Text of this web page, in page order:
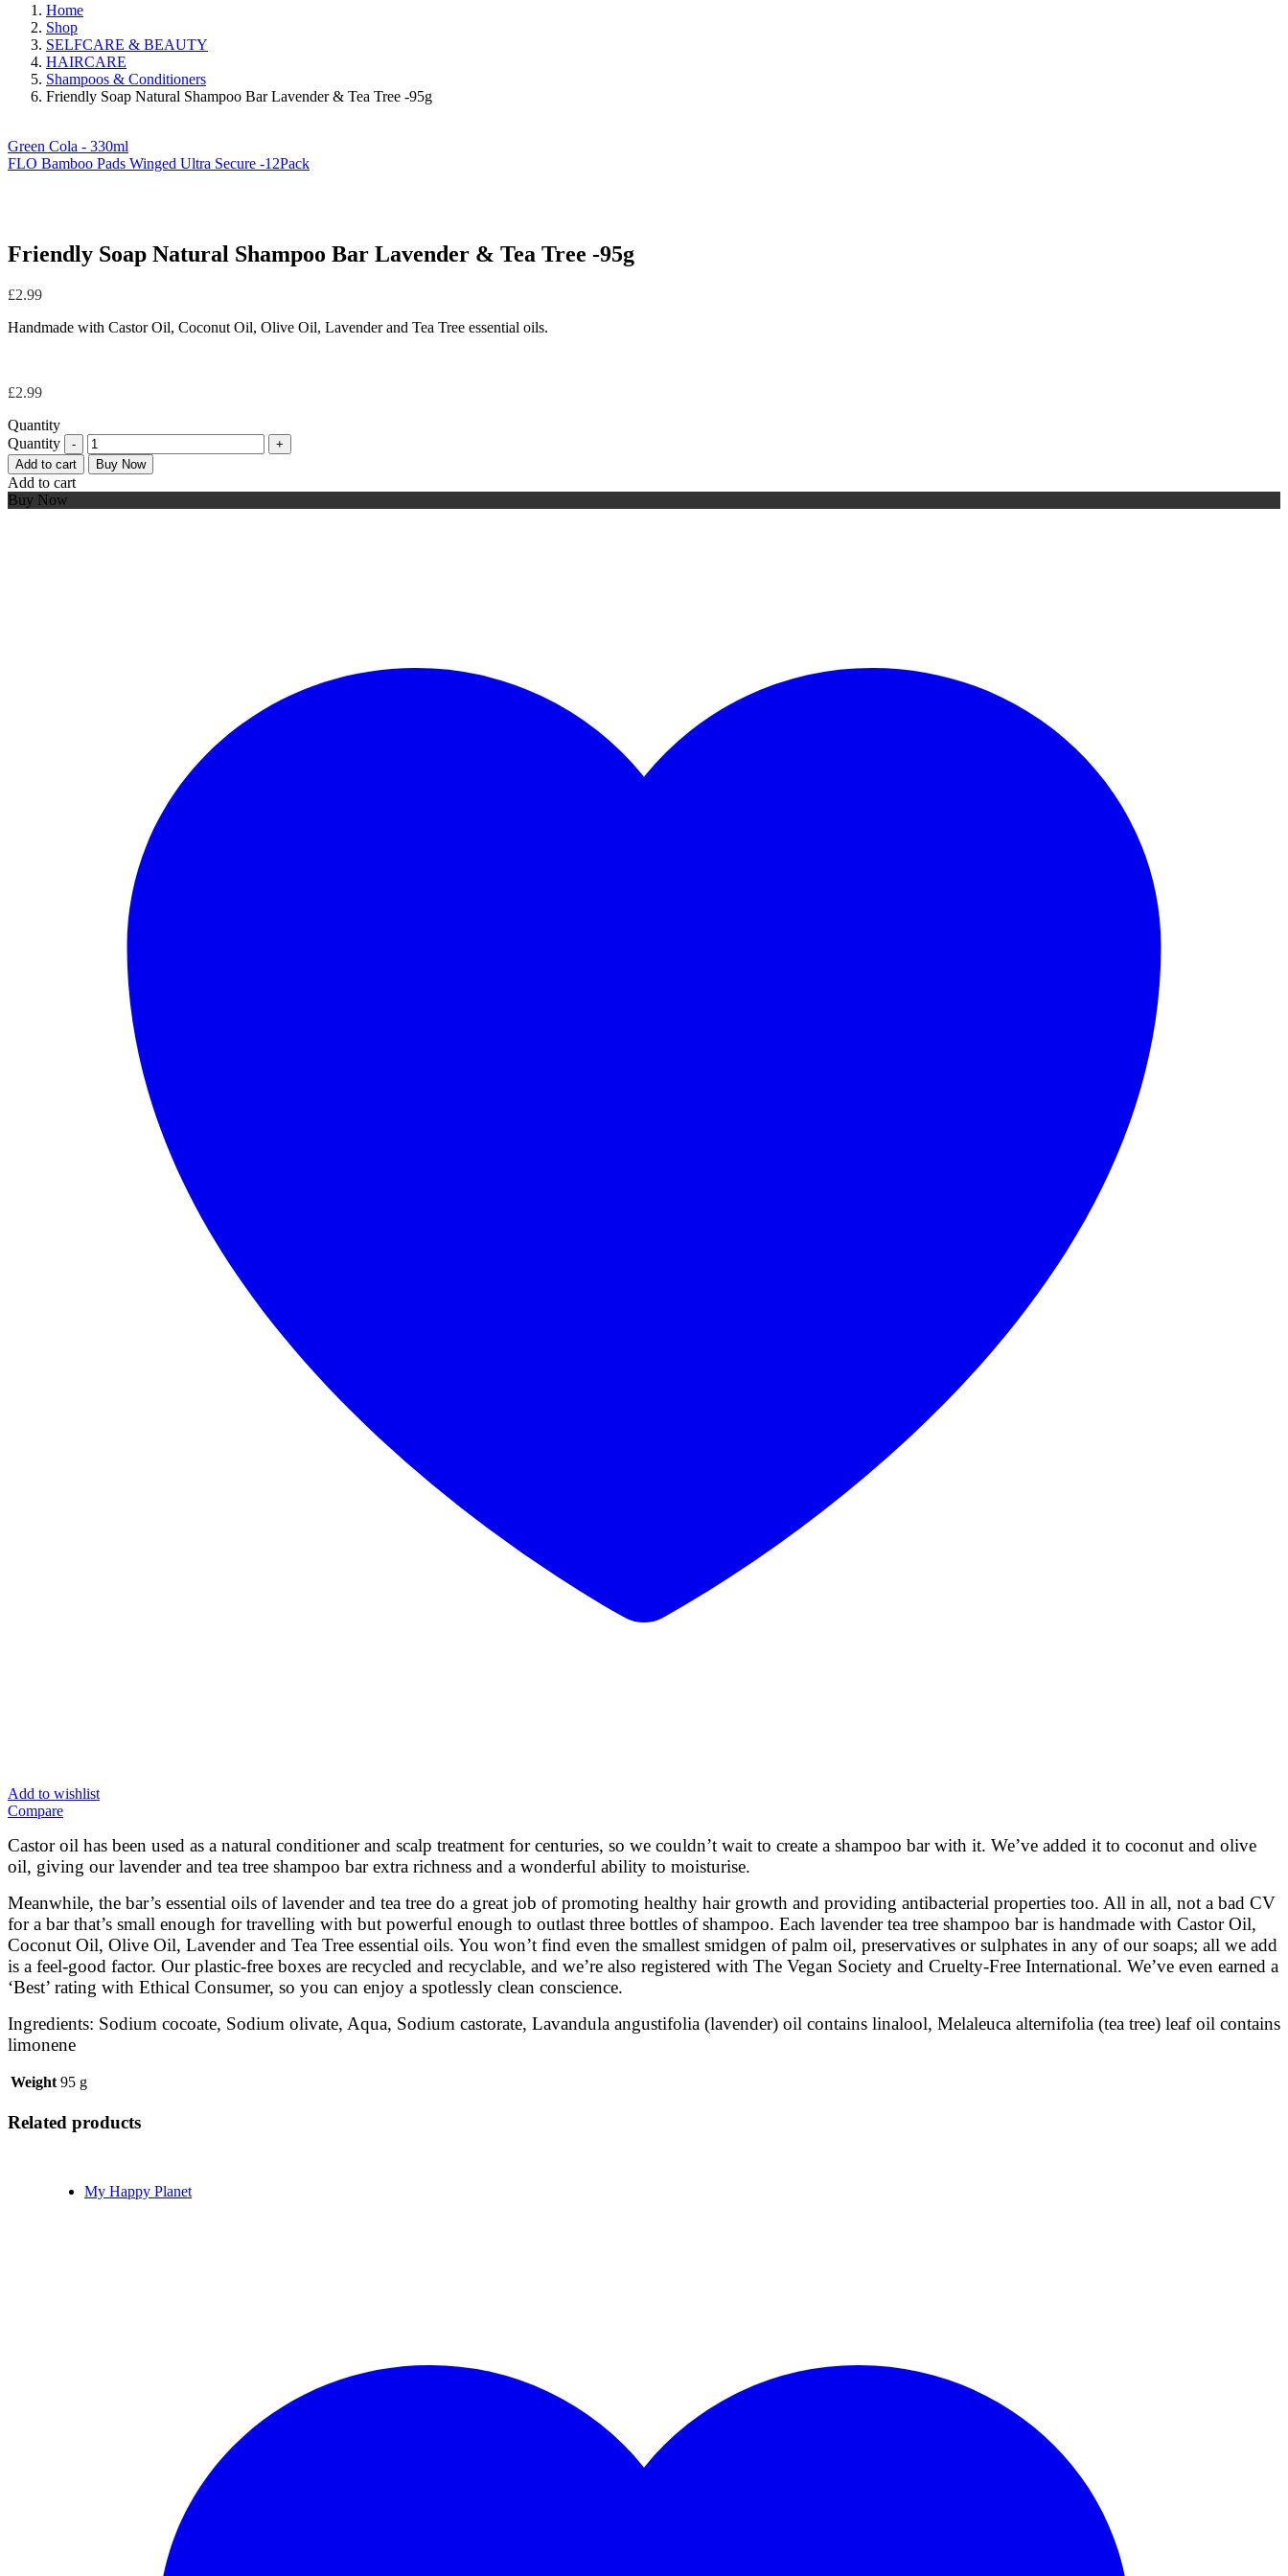
Home
Shop
SELFCARE & BEAUTY
HAIRCARE
Shampoos & Conditioners
Friendly Soap Natural Shampoo Bar Lavender & Tea Tree -95g
Green Cola - 330ml
FLO Bamboo Pads Winged Ultra Secure -12Pack
Friendly Soap Natural Shampoo Bar Lavender & Tea Tree -95g
£2.99
Handmade with Castor Oil, Coconut Oil, Olive Oil, Lavender and Tea Tree essential oils.
£2.99
Quantity
Quantity
Add to cart Buy Now
Add to cart
Buy Now
Add to wishlist
Compare
Castor oil has been used as a natural conditioner and scalp treatment for centuries, so we couldn’t wait to create a shampoo bar with it. We’ve added it to coconut and olive
oil, giving our lavender and tea tree shampoo bar extra richness and a wonderful ability to moisturise.
Meanwhile, the bar’s essential oils of lavender and tea tree do a great job of promoting healthy hair growth and providing antibacterial properties too. All in all, not a bad CV
for a bar that’s small enough for travelling with but powerful enough to outlast three bottles of shampoo. Each lavender tea tree shampoo bar is handmade with Castor Oil,
Coconut Oil, Olive Oil, Lavender and Tea Tree essential oils. You won’t find even the smallest smidgen of palm oil, preservatives or sulphates in any of our soaps; all we add
is a feel-good factor. Our plastic-free boxes are recycled and recyclable, and we’re also registered with The Vegan Society and Cruelty-Free International. We’ve even earned a
‘Best’ rating with Ethical Consumer, so you can enjoy a spotlessly clean conscience.
Ingredients: Sodium cocoate, Sodium olivate, Aqua, Sodium castorate, Lavandula angustifolia (lavender) oil contains linalool, Melaleuca alternifolia (tea tree) leaf oil contains
limonene
Weight 95 g
Related products
My Happy Planet